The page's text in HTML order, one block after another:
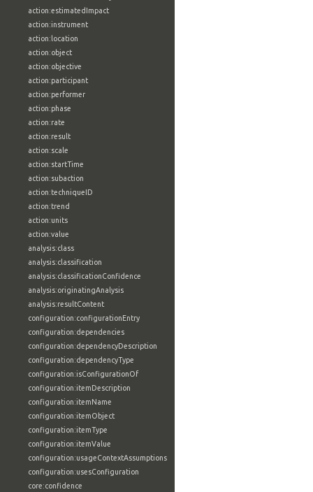
action:estimatedImpact
action:instrument
action:location
action:object
action:objective
action:participant
action:performer
action:phase
action:rate
action:result
action:scale
action:startTime
action:subaction
action:techniqueID
action:trend
action:units
action:value
analysis:class
analysis:classification
analysis:classificationConfidence
analysis:originatingAnalysis
analysis:resultContent
configuration:configurationEntry
configuration:dependencies
configuration:dependencyDescription
configuration:dependencyType
configuration:isConfigurationOf
configuration:itemDescription
configuration:itemName
configuration:itemObject
configuration:itemType
configuration:itemValue
configuration:usageContextAssumptions
configuration:usesConfiguration
core:confidence